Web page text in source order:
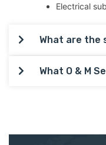
Electrical
What are the
What O & M